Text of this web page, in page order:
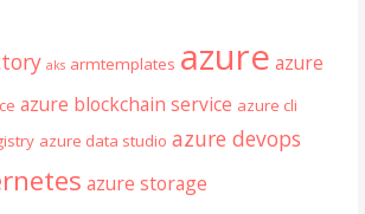
aks armtemplates azure azure
azure blockchain service azure cli
azure data studio azure devops
azure storage